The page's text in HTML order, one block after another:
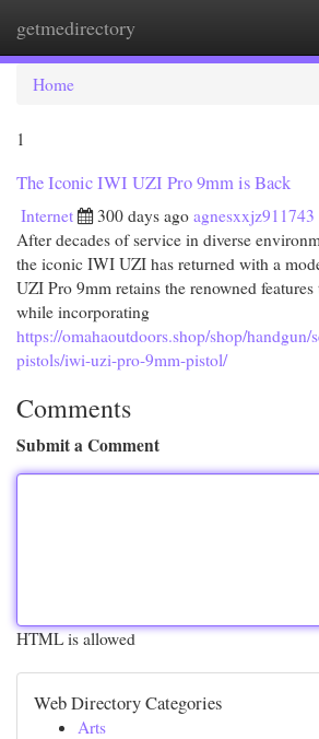
getmedirectory
Home
1
The Iconic IWI UZI Pro 9mm is Back
Internet 300 days ago agnesxxjz911743
After decades of service in diverse
the iconic IWI UZI has returned with a
UZI Pro 9mm retains the renowned
while incorporating
https://omahaoutdoors.shop/shop/handgun/
pistols/iwi-uzi-pro-9mm-pistol/
Comments
Submit a Comment
HTML is allowed
Web Directory Categories
Arts